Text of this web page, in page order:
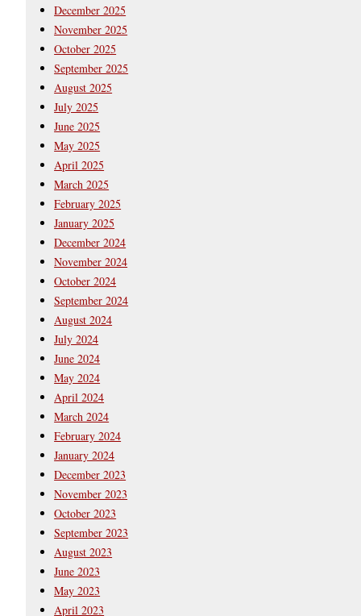
December 2025
November 2025
October 2025
September 2025
August 2025
July 2025
June 2025
May 2025
April 2025
March 2025
February 2025
January 2025
December 2024
November 2024
October 2024
September 2024
August 2024
July 2024
June 2024
May 2024
April 2024
March 2024
February 2024
January 2024
December 2023
November 2023
October 2023
September 2023
August 2023
June 2023
May 2023
April 2023